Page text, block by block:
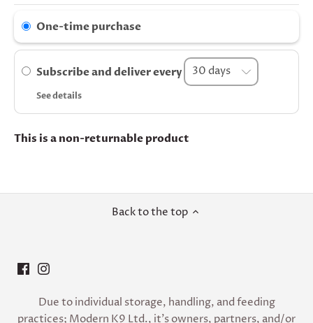
One-time purchase
Subscribe and deliver every
See details
This is a non-returnable product
Back to the top
Due to individual storage, handling, and feeding
practices; Modern K9 Ltd., it’s owners, partners, and/or